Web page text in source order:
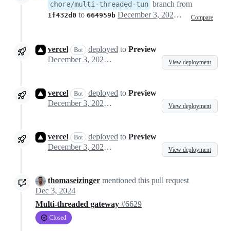
chore/multi-threaded-tun branch from
1f432d0 to 664959b Compare
December 3, 2024 07:57
vercel Bot deployed to Preview
December 3, 2024 07:58
View deployment
vercel Bot deployed to Preview
December 3, 2024 08:05
View deployment
vercel Bot deployed to Preview
December 3, 2024 08:19
View deployment
thomaseizinger mentioned this pull request
Dec 3, 2024
Multi-threaded gateway #6629
Closed